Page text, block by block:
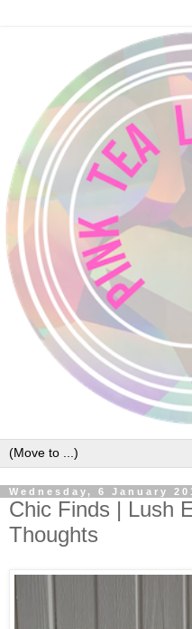
Wednesday, 6 January
Chic Finds | Lush
Thoughts